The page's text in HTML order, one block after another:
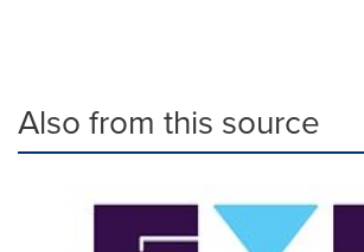
Also from this source